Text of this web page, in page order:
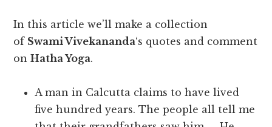
In this article we’ll make a collection
of Swami Vivekananda‘s quotes and comment
onHatha Yoga.
A man in Calcutta claims to have lived
five hundred years. The people all tell me